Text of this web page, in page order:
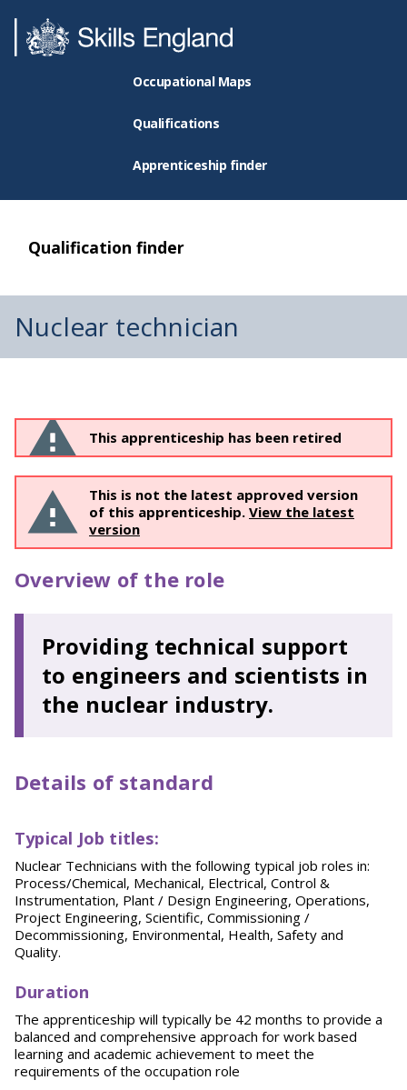
Occupational Maps
Qualifications
Apprenticeship finder
Qualification finder
Nuclear technician
This apprenticeship has been retired
This is not the latest approved version
of this apprenticeship. View the latest
version
Overview of the role
Providing technical support
to engineers and scientists in
the nuclear industry.
Details of standard
Typical Job titles:
Nuclear Technicians with the following typical job roles in:
Process/Chemical, Mechanical, Electrical, Control &
Instrumentation, Plant / Design Engineering, Operations,
Project Engineering, Scientific, Commissioning /
Decommissioning, Environmental, Health, Safety and
Quality.
Duration
The apprenticeship will typically be 42 months to provide a
balanced and comprehensive approach for work based
learning and academic achievement to meet the
requirements of the occupation role